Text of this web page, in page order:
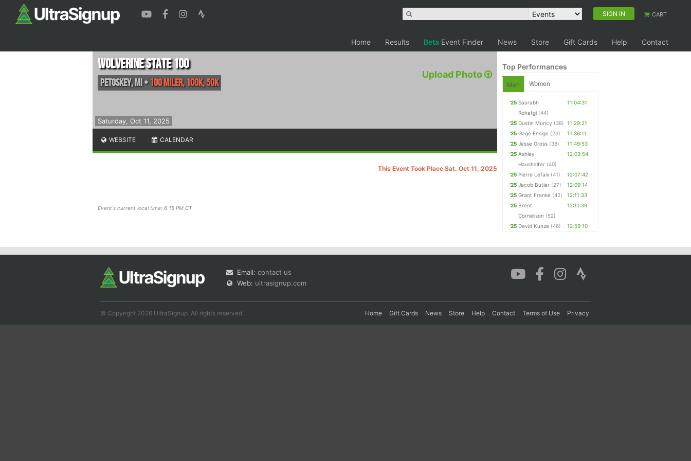
SIGN IN CART
Home Results Beta Event Finder News Store Gift Cards Help Contact
Upload Photo
Saturday, Oct 11, 2025
Wolverine State 100
Petoskey, MI• 100 Miler, 100K, 50K
WEBSITE CALENDAR
This Event Took Place Sat. Oct 11, 2025
Event's current local time: 6:15 PM CT
Top Performances
Men Women
'25 Saurabh
Rohatgi (44)
11:04:31
'25 Dustin Muncy (38) 11:29:21
'25 Gage Ensign (23)
11:36:11
'25 Jesse Gross (38)
11:49:53
'25 Ashley
Haushalter (40)
12:03:54
'25 Pierre Lefaix (41)
12:07:42
'25 Jacob Butler (27)
12:09:14
'25 Grant Franke (42)
12:11:33
'25 Brent
Cornelison (52)
12:11:39
'25 David Kunze (46) 12:59:10
Email: contact us
Web: ultrasignup.com
© Copyright 2026 UltraSignup. All rights reserved. Home Gift Cards News Store Help Contact Terms of Use Privacy